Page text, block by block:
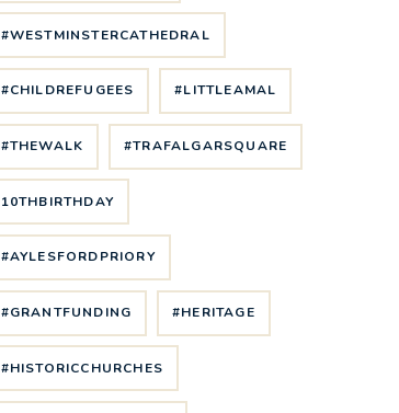
#WESTMINSTERCATHEDRAL
#CHILDREFUGEES #LITTLEAMAL
#THEWALK #TRAFALGARSQUARE
10THBIRTHDAY
#AYLESFORDPRIORY
#GRANTFUNDING #HERITAGE
#HISTORICCHURCHES